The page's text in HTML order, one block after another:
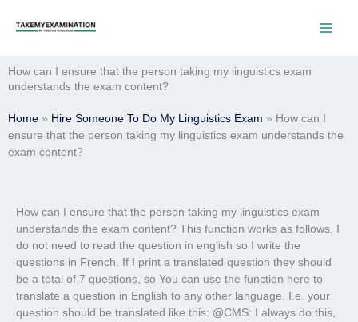
How can I ensure that the person taking my linguistics exam
understands the exam content?
Home » Hire Someone To Do My Linguistics Exam » How can I
ensure that the person taking my linguistics exam understands the
exam content?
How can I ensure that the person taking my linguistics exam
understands the exam content? This function works as follows. I
do not need to read the question in english so I write the
questions in French. If I print a translated question they should
be a total of 7 questions, so You can use the function here to
translate a question in English to any other language. I.e. your
question should be translated like this: @CMS: I always do this,